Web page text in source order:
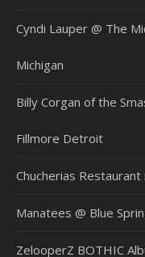
Cyndi Lauper @ The
Michigan
Billy Corgan of the
Fillmore Detroit
Chucherias
Manatees @ Blue
ZelooperZ BOTHIC